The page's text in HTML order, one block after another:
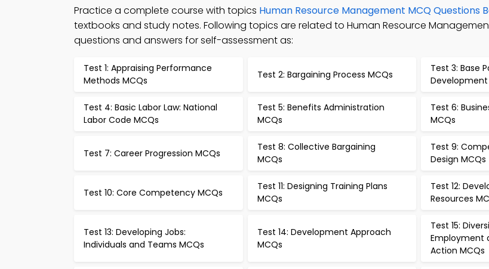
Practice a complete course with topics Human Resource Management MCQ Questions
textbooks and study notes. Following topics are related to Human Resource
questions and answers for self-assessment as:
Test 1: Appraising Performance
Methods MCQs
Test 2: Bargaining Process MCQs
Test 3: Base
Development
Test 4: Basic Labor Law: National
Labor Code MCQs
Test 5: Benefits Administration
MCQs
Test 6:
MCQs
Test 7: Career Progression MCQs
Test 8: Collective Bargaining
MCQs
Test 9:
Design MCQs
Test 10: Core Competency MCQs
Test 11: Designing Training Plans
MCQs
Test 12:
Resources
Test 13: Developing Jobs:
Individuals and Teams MCQs
Test 14: Development Approach
MCQs
Test 15:
Employment
Action MCQs